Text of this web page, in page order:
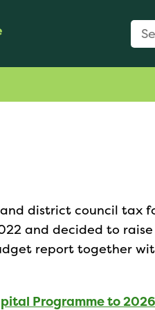
district council tax
and decided to
report together
Programme to